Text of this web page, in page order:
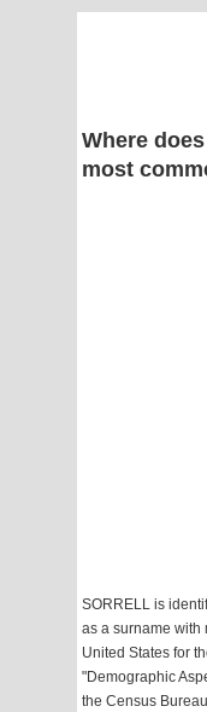
Where
most
SORRELL is
as a surname with
United States for
"Demographic
the Census